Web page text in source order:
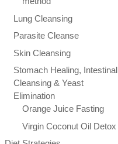
Lung Cleansing
Parasite Cleanse
Skin Cleansing
Stomach Healing, Intestinal
Cleansing & Yeast
Elimination
Orange Juice Fasting
Virgin Coconut Oil Detox